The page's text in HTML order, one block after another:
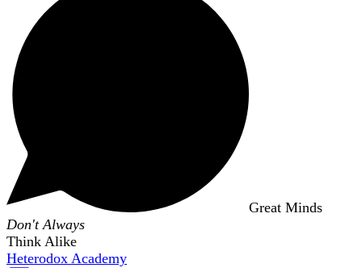
Great Minds
Don't Always
Think Alike
Heterodox Academy